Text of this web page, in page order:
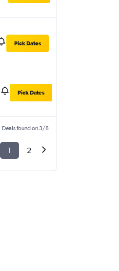
Pick Dates
Pick Dates
Deals found on 3/8
1 2